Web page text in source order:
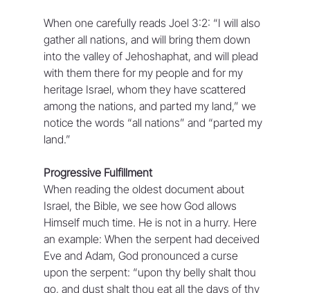
When one carefully reads Joel 3:2: “I will also
gather all nations, and will bring them down
into the valley of Jehoshaphat, and will plead
with them there for my people and for my
heritage Israel, whom they have scattered
among the nations, and parted my land,” we
notice the words “all nations” and “parted my
land.”
Progressive Fulfillment
When reading the oldest document about
Israel, the Bible, we see how God allows
Himself much time. He is not in a hurry. Here
an example: When the serpent had deceived
Eve and Adam, God pronounced a curse
upon the serpent: “upon thy belly shalt thou
go, and dust shalt thou eat all the days of thy